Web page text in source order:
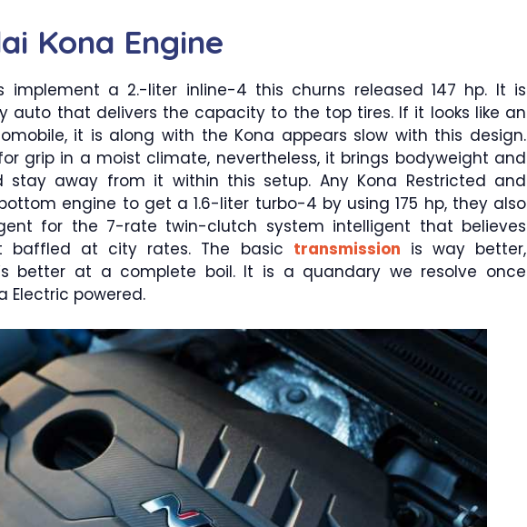
Kona Engine
implement a 2.-liter inline-4 this churns released 147 hp. It is
auto that delivers the capacity to the top tires. If it looks like an
it is along with the Kona appears slow with this design.
grip in a moist climate, nevertheless, it brings bodyweight and
stay away from it within this setup. Any Kona Restricted and
engine to get a 1.6-liter turbo-4 by using 175 hp, they also
for the 7-rate twin-clutch system intelligent that believes
baffled at city rates. The basic transmission is way better,
better at a complete boil. It is a quandary we resolve once
Electric powered.